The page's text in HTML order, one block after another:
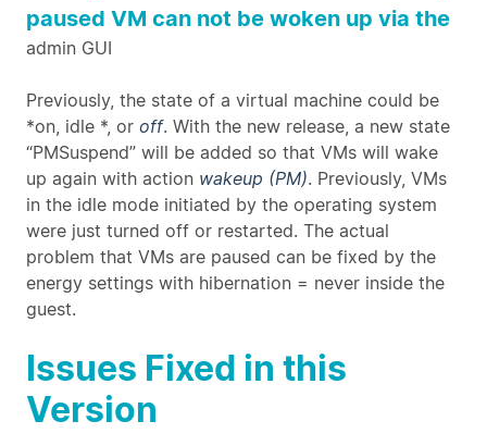
paused VM can not be woken up via the
admin GUI
Previously, the state of a virtual machine could be
*on, idle *, or off. With the new release, a new state
“PMSuspend” will be added so that VMs will wake
up again with action wakeup (PM). Previously, VMs
in the idle mode initiated by the operating system
were just turned off or restarted. The actual
problem that VMs are paused can be fixed by the
energy settings with hibernation = never inside the
guest.
Issues Fixed in this
Version